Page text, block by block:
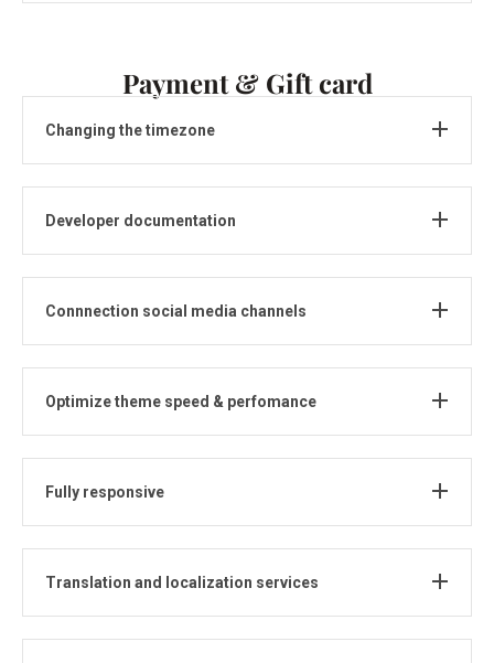
Payment & Gift card
Changing the timezone
Developer documentation
Connnection social media channels
Optimize theme speed & perfomance
Fully responsive
Translation and localization services